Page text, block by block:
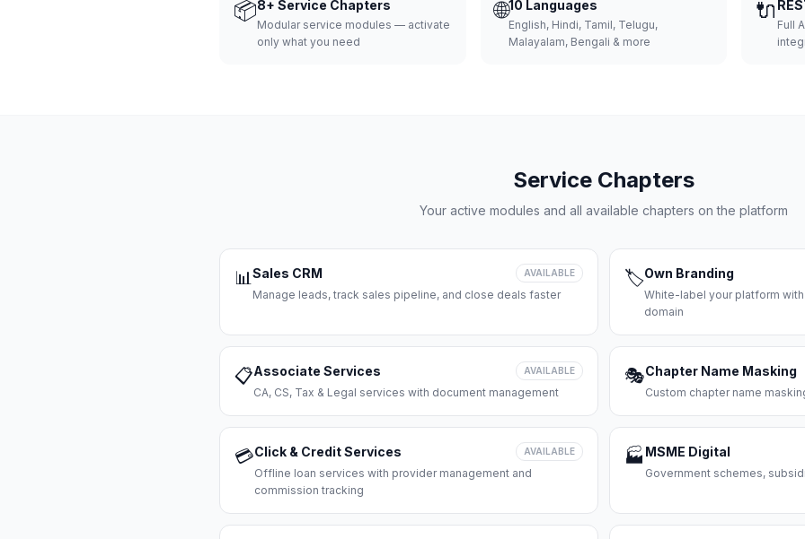
📦8+ Service Chapters
Modular service modules — activate
only what you need
🌐10 Languages
English, Hindi, Tamil, Telugu,
Malayalam, Bengali & more
🔌
Full
Service Chapters
Your active modules and all available chapters on the platform
📊Sales CRM AVAILABLE
Manage leads, track sales pipeline, and close deals faster
🏷️Own Branding
White-label your platform
domain
📋Associate Services AVAILABLE
CA, CS, Tax & Legal services with document management
🎭Chapter Name Masking
Custom chapter name
💳Click & Credit Services AVAILABLE
Offline loan services with provider management and
commission tracking
🏭 MSME Digital
Government schemes,